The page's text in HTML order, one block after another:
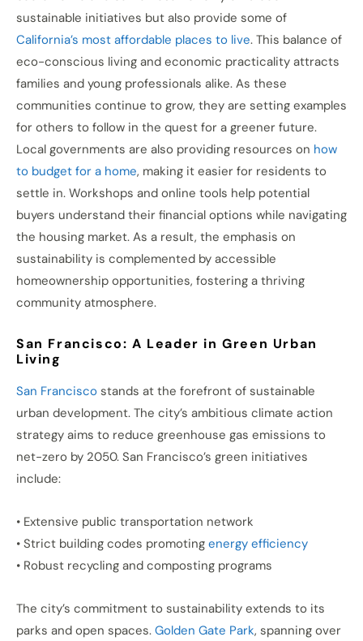
sustainable initiatives but also provide some of
California’s most affordable places to live. This balance of
eco-conscious living and economic practicality attracts
families and young professionals alike. As these
communities continue to grow, they are setting examples
for others to follow in the quest for a greener future.
Local governments are also providing resources on how
to budget for a home, making it easier for residents to
settle in. Workshops and online tools help potential
buyers understand their financial options while navigating
the housing market. As a result, the emphasis on
sustainability is complemented by accessible
homeownership opportunities, fostering a thriving
community atmosphere.
San Francisco: A Leader in Green Urban
Living
San Francisco stands at the forefront of sustainable
urban development. The city’s ambitious climate action
strategy aims to reduce greenhouse gas emissions to
net-zero by 2050. San Francisco’s green initiatives
include:
• Extensive public transportation network
• Strict building codes promoting energy efficiency
• Robust recycling and composting programs
The city’s commitment to sustainability extends to its
parks and open spaces. Golden Gate Park, spanning over